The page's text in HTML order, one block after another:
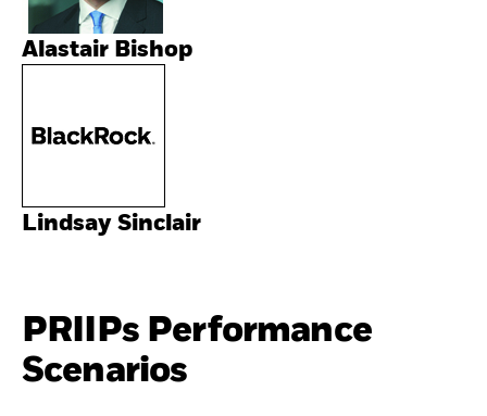
Alastair Bishop
Lindsay Sinclair
PRIIPs Performance
Scenarios